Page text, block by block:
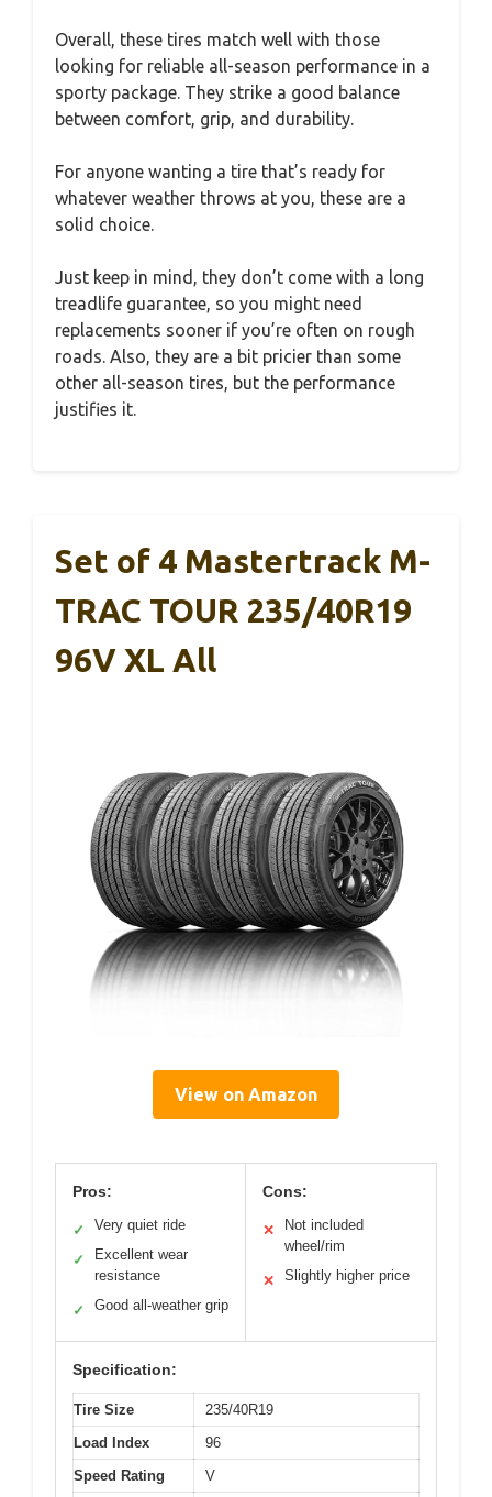
Overall, these tires match well with those
looking for reliable all-season performance in a
sporty package. They strike a good balance
between comfort, grip, and durability.
For anyone wanting a tire that’s ready for
whatever weather throws at you, these are a
solid choice.
Just keep in mind, they don’t come with a long
treadlife guarantee, so you might need
replacements sooner if you’re often on rough
roads. Also, they are a bit pricier than some
other all-season tires, but the performance
justifies it.
Set of 4 Mastertrack M-
TRAC TOUR 235/40R19
96V XL All
View on Amazon
Pros:
✓ Very quiet ride
✓
Excellent wear
resistance
✓ Good all-weather grip
Cons:
✕
Not included
wheel/rim
✕ Slightly higher price
Specification:
Tire Size
235/40R19
Load Index
96
Speed Rating
V